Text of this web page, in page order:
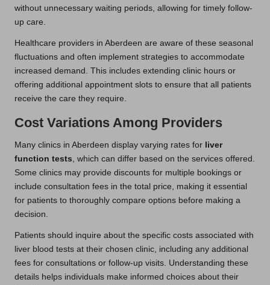
without unnecessary waiting periods, allowing for timely follow-
up care.
Healthcare providers in Aberdeen are aware of these seasonal
fluctuations and often implement strategies to accommodate
increased demand. This includes extending clinic hours or
offering additional appointment slots to ensure that all patients
receive the care they require.
Cost Variations Among Providers
Many clinics in Aberdeen display varying rates for liver
function tests , which can differ based on the services offered.
Some clinics may provide discounts for multiple bookings or
include consultation fees in the total price, making it essential
for patients to thoroughly compare options before making a
decision.
Patients should inquire about the specific costs associated with
liver blood tests at their chosen clinic, including any additional
fees for consultations or follow-up visits. Understanding these
details helps individuals make informed choices about their